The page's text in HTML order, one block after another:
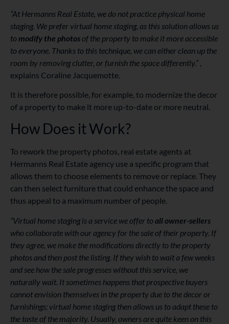
“At Hermanns Real Estate, we do not practice physical home
staging. We prefer virtual home staging, as this solution allows us
to modify the photosof the property to make it more accessible
to everyone. Thanks to this technique, we can either clean up the
room by removing clutter, or furnish the space differently.”
explains Coraline Jacquemotte.
It is therefore possible, for example, to modernize the decor
of a property to make it more up-to-date or more neutral.
How Does it Work?
To rework the property photos, real estate agents at
Hermanns Real Estate agency use a specific program that
allows them to choose elements to remove or replace. They
can then select furniture that could enhance the space and
thus appeal to a maximum number of people.
“Virtual home staging is a service we offer toall owner-sellers
who collaborate with our agency for the sale of their property. If
they agree, we make the modifications directly to the property
photos and then post the listing. If they wish to wait a few weeks
and see how the sale progresses without this service, we
naturally wait. It sometimes happens that prospective buyers
cannot envision themselves in the property due to the decor or
furnishings; virtual home staging then allows us to adapt these to
the taste of the majority. Usually, owners are quite keen on this